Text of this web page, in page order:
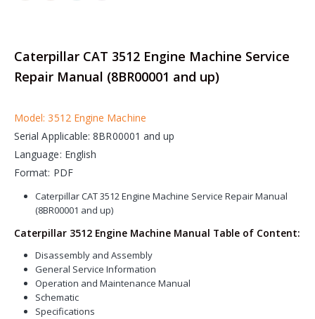
Caterpillar CAT 3512 Engine Machine Service
Repair Manual (8BR00001 and up)
Model: 3512 Engine Machine
Serial Applicable: 8BR00001 and up
Language: English
Format: PDF
Caterpillar CAT 3512 Engine Machine Service Repair Manual
(8BR00001 and up)
Caterpillar 3512 Engine Machine Manual Table of Content:
Disassembly and Assembly
General Service Information
Operation and Maintenance Manual
Schematic
Specifications